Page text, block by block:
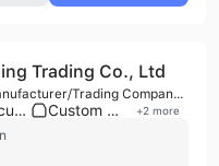
Trading Co., Ltd
Manufacturer/Trading Company/Service Company
Product customization Custom packaging +2 more